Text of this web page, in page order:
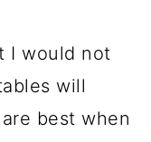
I would not
will
best when